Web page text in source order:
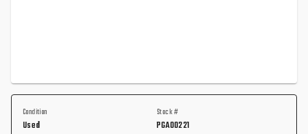
Condition
Used
Stock #
PGA00221